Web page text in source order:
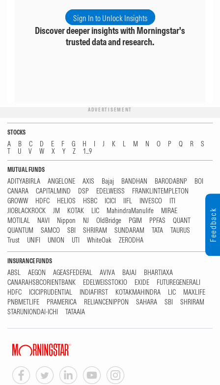
Sign In to Unlock Insights
Discover deeper insights with Morningstar's
trusted data and research.
ADVERTISEMENT
STOCKS
A B C D E F G H I J K L M N O P Q R
S
T
U V W X Y Z 1...9
MUTUAL FUNDS
ADITYABIRLA ANGELONE AXIS Bajaj BANDHAN BARODABNP
BOI
CANARA
CAPITALMIND DSP EDELWEISS
FRANKLINTEMPLETON
GROWW
HDFC HELIOS HSBC ICICI IIFL INVESCO
ITI
JIOBLACKROCK
JM KOTAK LIC MahindraManulife
MIRAE
MOTILAL
NAVI Nippon NJ OldBridge PGIM PPFAS
QUANT
QUANTUM
SAMCO SBI SHRIRAM SUNDARAM TATA
TAURUS
Trust
UNIFI UNION UTI WhiteOak ZERODHA
INSURANCE FUNDS
ABSL AEGON AGEASFEDERAL AVIVA BAJAJ
BHARTIAXA
CANARAHSBCORIENTBANK
EDELWEISSTOKIO EXIDE
FUTUREGENERALI
HDFC
ICICIPRUDENTIAL INDIAFIRST KOTAKMAHINDRA LIC
MAXLIFE
PNBMETLIFE
PRAMERICA RELIANCENIPPON SAHARA SBI
SHRIRAM
STARUNIONDAI-ICHI
TATAAIA
Feedback